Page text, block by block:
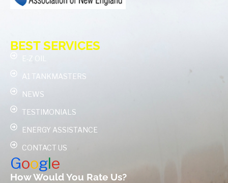
BEST SERVICES
E-Z OIL
A1 TANKMASTERS
NEWS
TESTIMONIALS
ENERGY ASSISTANCE
CONTACT US
Google
How Would You Rate Us?